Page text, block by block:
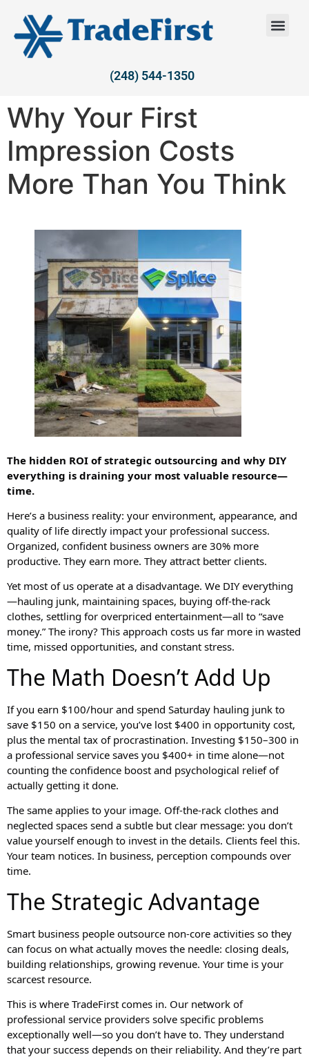
(248) 544-1350
Why Your First
Impression Costs
More Than You Think
The hidden ROI of strategic outsourcing and why DIY
everything is draining your most valuable resource—
time.
Here’s a business reality: your environment, appearance, and
quality of life directly impact your professional success.
Organized, confident business owners are 30% more
productive. They earn more. They attract better clients.
Yet most of us operate at a disadvantage. We DIY everything
—hauling junk, maintaining spaces, buying off-the-rack
clothes, settling for overpriced entertainment—all to “save
money.” The irony? This approach costs us far more in wasted
time, missed opportunities, and constant stress.
The Math Doesn’t Add Up
If you earn $100/hour and spend Saturday hauling junk to
save $150 on a service, you’ve lost $400 in opportunity cost,
plus the mental tax of procrastination. Investing $150–300 in
a professional service saves you $400+ in time alone—not
counting the confidence boost and psychological relief of
actually getting it done.
The same applies to your image. Off-the-rack clothes and
neglected spaces send a subtle but clear message: you don’t
value yourself enough to invest in the details. Clients feel this.
Your team notices. In business, perception compounds over
time.
The Strategic Advantage
Smart business people outsource non-core activities so they
can focus on what actually moves the needle: closing deals,
building relationships, growing revenue. Your time is your
scarcest resource.
This is where TradeFirst comes in. Our network of
professional service providers solve specific problems
exceptionally well—so you don’t have to. They understand
that your success depends on their reliability. And they’re part